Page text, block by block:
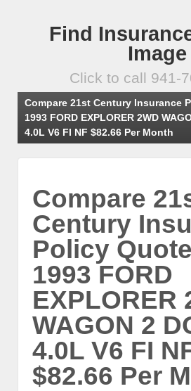
Find
Image
Click to call 941-
Compare 21st Century Insurance
1993 FORD EXPLORER 2WD
4.0L V6 FI NF $82.66 Per Month
Compare
Century
Policy
1993 FORD
EXPLORER
WAGON 2
4.0L V6 FI
$82.66 Per